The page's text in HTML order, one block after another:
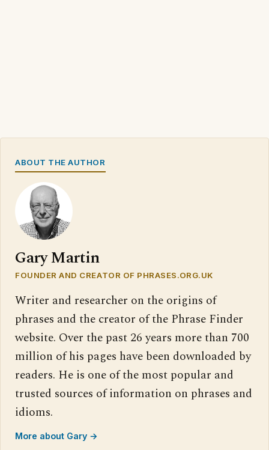
ABOUT THE AUTHOR
Gary Martin
FOUNDER AND CREATOR OF PHRASES.ORG.UK
Writer and researcher on the origins of
phrases and the creator of the Phrase Finder
website. Over the past 26 years more than 700
million of his pages have been downloaded by
readers. He is one of the most popular and
trusted sources of information on phrases and
idioms.
More about Gary →